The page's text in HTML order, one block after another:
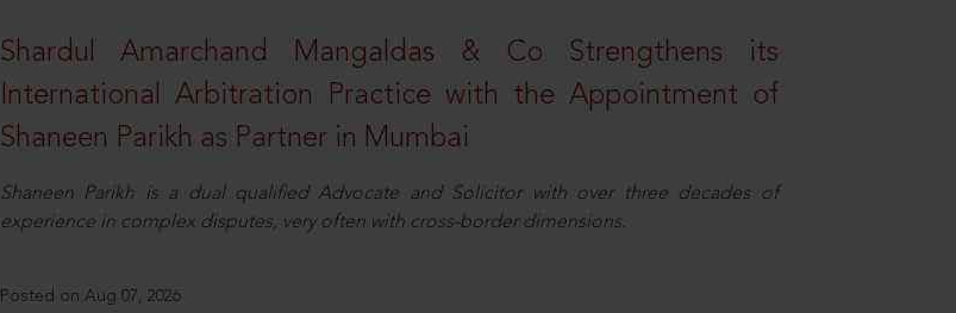
Shardul Amarchand Mangaldas & Co Strengthens its
International Arbitration Practice with the Appointment of
Shaneen Parikh as Partner in Mumbai
Shaneen Parikh is a dual qualified Advocate and Solicitor with over three decades of
experience in complex disputes, very often with cross-border dimensions.
Posted on Aug 07, 2026